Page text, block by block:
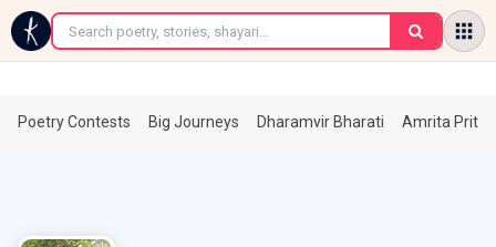
←
Poetry Contests Big Journeys Dharamvir Bharati Amrita